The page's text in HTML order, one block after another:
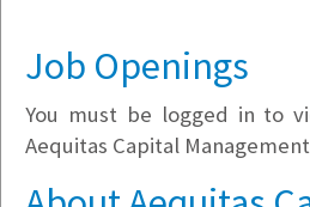
Company Filter
Currently Hiring
Job Openings
You must be logged in to
Aequitas Capital Management